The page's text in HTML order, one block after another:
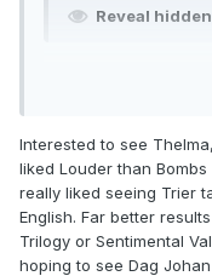
Reveal
(saw in the theaters)
Reveal
Thelma (2017)
stars
Interested to see
liked Louder than
really liked seeing Trier
English. Far better
Trilogy or Sentimental
hoping to see Dag